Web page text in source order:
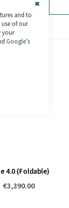
Close
and to
of our
your
Google’s
Más información
4.0 (Foldable)
€3,390.00